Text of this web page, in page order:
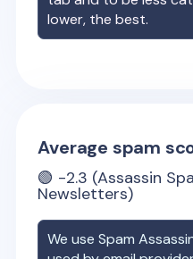
lower, the best.
Average spam
🟢 -2.3 (Assassin
Newsletters)
We use Spam